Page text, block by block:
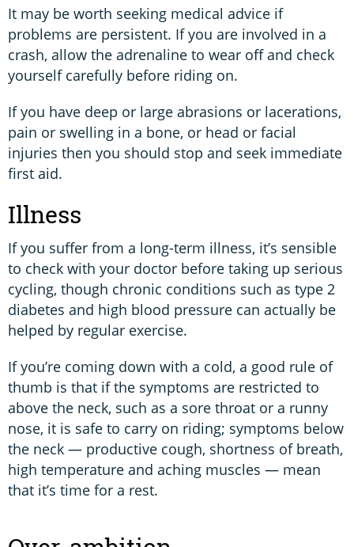
It may be worth seeking medical advice if
problems are persistent. If you are involved in a
crash, allow the adrenaline to wear off and check
yourself carefully before riding on.
If you have deep or large abrasions or lacerations,
pain or swelling in a bone, or head or facial
injuries then you should stop and seek immediate
first aid.
Illness
If you suffer from a long-term illness, it’s sensible
to check with your doctor before taking up serious
cycling, though chronic conditions such as type 2
diabetes and high blood pressure can actually be
helped by regular exercise.
If you’re coming down with a cold, a good rule of
thumb is that if the symptoms are restricted to
above the neck, such as a sore throat or a runny
nose, it is safe to carry on riding; symptoms below
the neck — productive cough, shortness of breath,
high temperature and aching muscles — mean
that it’s time for a rest.